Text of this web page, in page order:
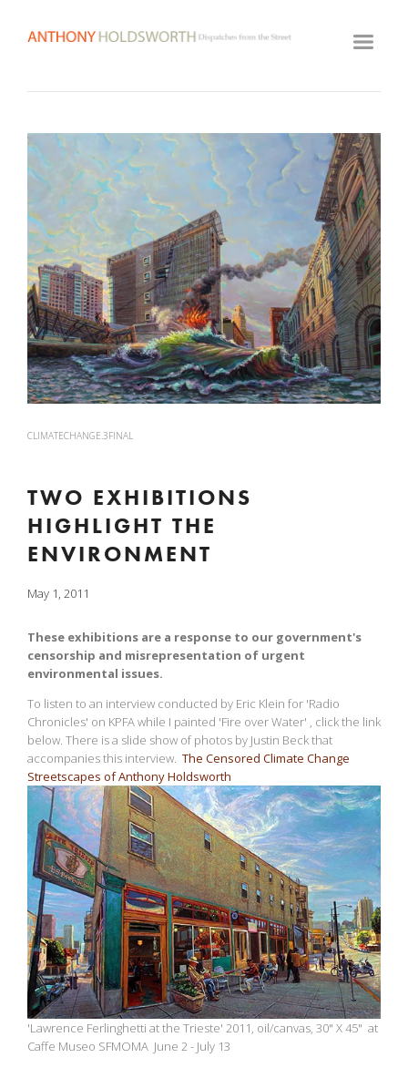
GALLERY
VIDEOS
CLASSES
VISIT STUDIO
fullsize
CLIMATECHANGE.3FINAL
TWO EXHIBITIONS
HIGHLIGHT THE
ENVIRONMENT
May 1, 2011
These exhibitions are a response to our government's
censorship and misrepresentation of urgent
environmental issues.
To listen to an interview conducted by Eric Klein for 'Radio
Chronicles' on KPFA while I painted 'Fire over Water' , click the link
below. There is a slide show of photos by Justin Beck that
accompanies this interview. The Censored Climate Change
Streetscapes of Anthony Holdsworth
View
fullsize
'Lawrence Ferlinghetti at the Trieste' 2011, oil/canvas, 30" X 45" at
Caffe Museo SFMOMA June 2 - July 13